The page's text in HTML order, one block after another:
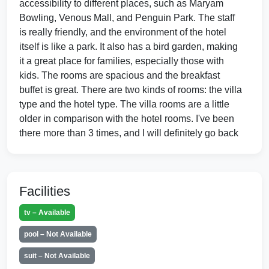
accessibility to different places, such as Maryam
Bowling, Venous Mall, and Penguin Park. The staff
is really friendly, and the environment of the hotel
itself is like a park. It also has a bird garden, making
it a great place for families, especially those with
kids. The rooms are spacious and the breakfast
buffet is great. There are two kinds of rooms: the villa
type and the hotel type. The villa rooms are a little
older in comparison with the hotel rooms. I've been
there more than 3 times, and I will definitely go back
Hotel Flamingo, Kish Island, Iran
Nov 2014 by Anukalp001
⭐ ⭐ ⭐ ⭐ ⭐
I have been in this hotel so many time during my
official trip to Iran. Its very good for accommodation
Facilities
tv – Available
pool – Not Available
suit – Not Available